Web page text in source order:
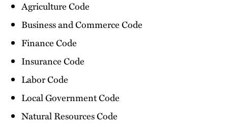
Agriculture Code
Business and Commerce Code
Finance Code
Insurance Code
Labor Code
Local Government Code
Natural Resources Code